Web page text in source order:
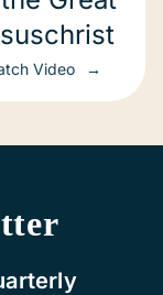
Video